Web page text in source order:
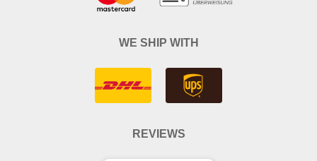
WE SHIP WITH
REVIEWS